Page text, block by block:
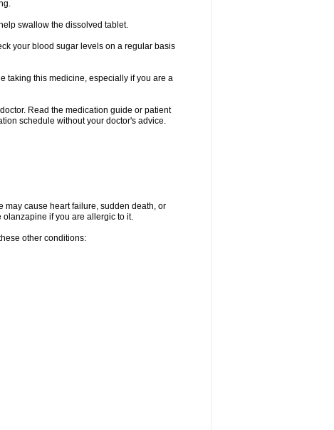
swallow the dissolved tablet.
your blood sugar levels on a regular basis
taking this medicine, especially if you are a
Read the medication guide or patient
schedule without your doctor's advice.
may cause heart failure, sudden death, or
if you are allergic to it.
other conditions: